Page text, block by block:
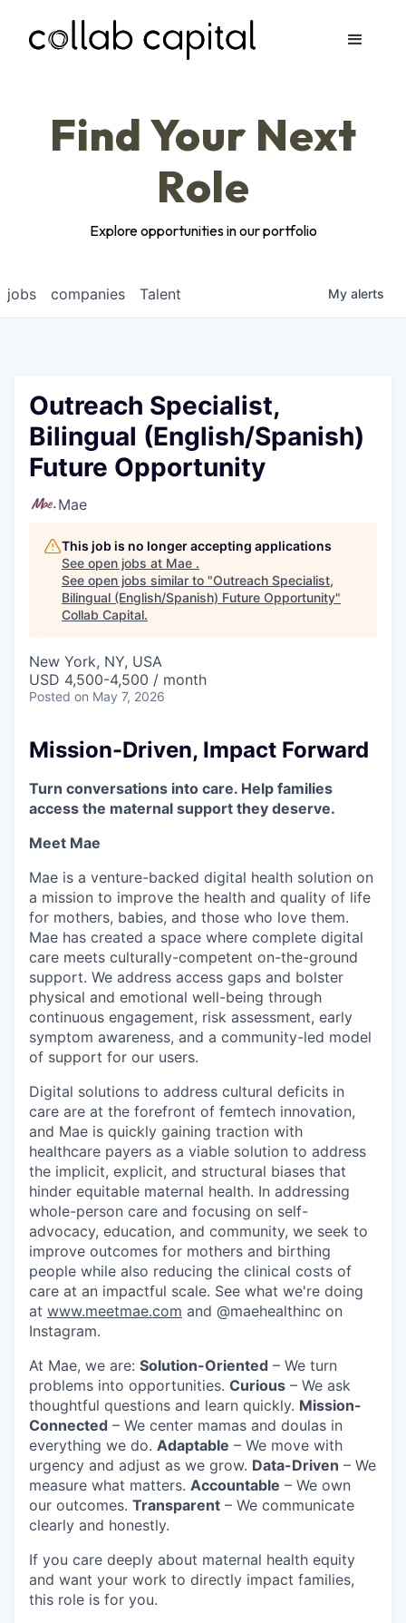
Apply
Find Your Next
Role
Explore opportunities in our portfolio
jobs companies Talent My alerts
Outreach Specialist,
Bilingual (English/Spanish)
Future Opportunity
Mae
This job is no longer accepting applications
See open jobs at Mae .
See open jobs similar to "Outreach Specialist,
Bilingual (English/Spanish) Future Opportunity"
Collab Capital.
New York, NY, USA
USD 4,500-4,500 / month
Posted on May 7, 2026
Mission-Driven, Impact Forward
Turn conversations into care. Help families
access the maternal support they deserve.
Meet Mae
Mae is a venture-backed digital health solution on
a mission to improve the health and quality of life
for mothers, babies, and those who love them.
Mae has created a space where complete digital
care meets culturally-competent on-the-ground
support. We address access gaps and bolster
physical and emotional well-being through
continuous engagement, risk assessment, early
symptom awareness, and a community-led model
of support for our users.
Digital solutions to address cultural deficits in
care are at the forefront of femtech innovation,
and Mae is quickly gaining traction with
healthcare payers as a viable solution to address
the implicit, explicit, and structural biases that
hinder equitable maternal health. In addressing
whole-person care and focusing on self-
advocacy, education, and community, we seek to
improve outcomes for mothers and birthing
people while also reducing the clinical costs of
care at an impactful scale. See what we're doing
at www.meetmae.com and @maehealthinc on
Instagram.
At Mae, we are: Solution-Oriented – We turn
problems into opportunities. Curious – We ask
thoughtful questions and learn quickly. Mission-
Connected – We center mamas and doulas in
everything we do. Adaptable – We move with
urgency and adjust as we grow. Data-Driven – We
measure what matters. Accountable – We own
our outcomes. Transparent – We communicate
clearly and honestly.
If you care deeply about maternal health equity
and want your work to directly impact families,
this role is for you.